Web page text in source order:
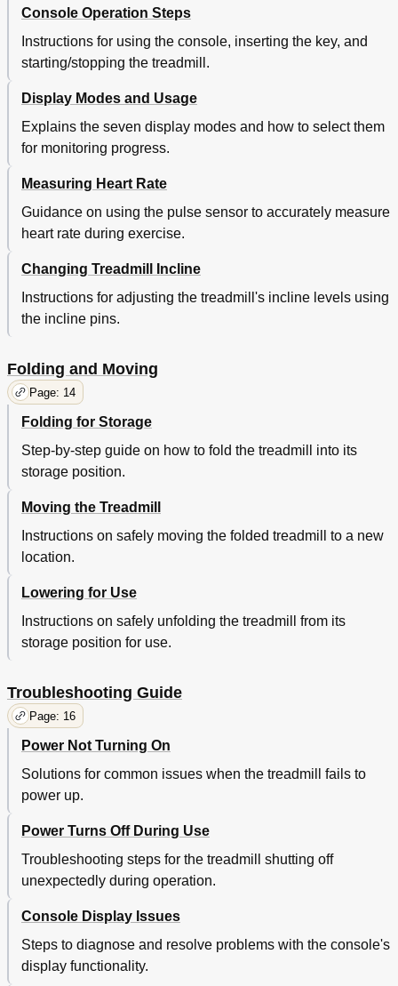
Console Operation Steps
Instructions for using the console, inserting the key, and
starting/stopping the treadmill.
Display Modes and Usage
Explains the seven display modes and how to select them
for monitoring progress.
Measuring Heart Rate
Guidance on using the pulse sensor to accurately measure
heart rate during exercise.
Changing Treadmill Incline
Instructions for adjusting the treadmill's incline levels using
the incline pins.
Folding and Moving
Page: 14
Folding for Storage
Step-by-step guide on how to fold the treadmill into its
storage position.
Moving the Treadmill
Instructions on safely moving the folded treadmill to a new
location.
Lowering for Use
Instructions on safely unfolding the treadmill from its
storage position for use.
Troubleshooting Guide
Page: 16
Power Not Turning On
Solutions for common issues when the treadmill fails to
power up.
Power Turns Off During Use
Troubleshooting steps for the treadmill shutting off
unexpectedly during operation.
Console Display Issues
Steps to diagnose and resolve problems with the console's
display functionality.